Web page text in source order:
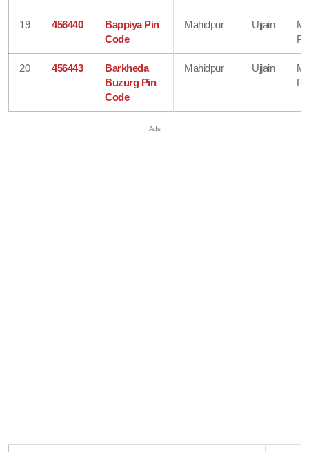
19 456440
Bappiya Pin
Code
Mahidpur Ujjain
20 456443
Barkheda
Buzurg Pin
Code
Mahidpur Ujjain